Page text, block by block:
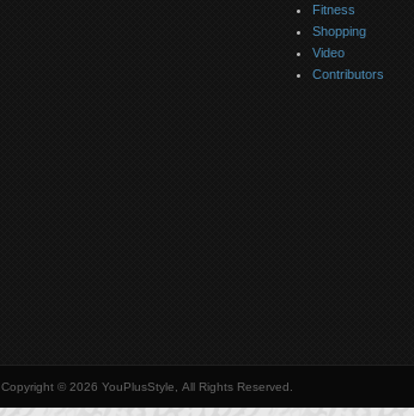
Fitness
Shopping
Video
Contributors
Copyright © 2026 YouPlusStyle, All Rights Reserved.